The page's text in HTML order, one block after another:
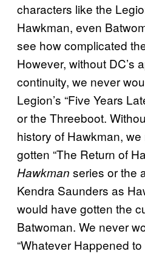
characters like the
Hawkman, even
see how complicated
However, without DC’s
continuity, we never
Legion’s “Five Years
or the Threeboot.
history of Hawkman,
gotten “The Return of
Hawkman series or the
Kendra Saunders as
would have gotten the
Batwoman. We never
“Whatever Happened